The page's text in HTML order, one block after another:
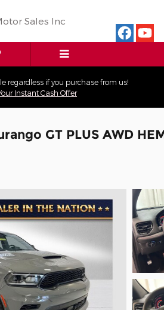
Sales Inc
regardless if you purchase from us!
Instant Cash Offer
GT PLUS AWD